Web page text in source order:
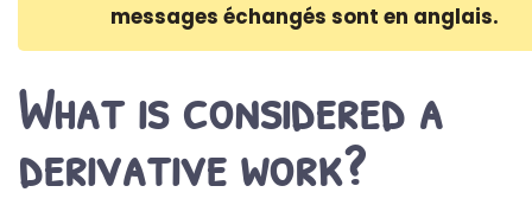
messages échangés sont en anglais.
What is considered a
derivative work?